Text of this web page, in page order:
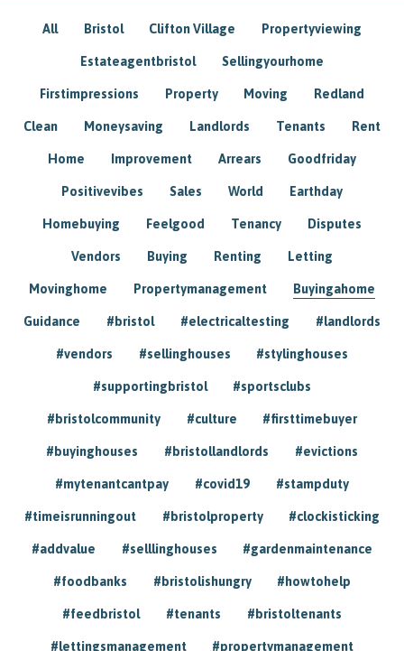
All Bristol Clifton Village Propertyviewing
Estateagentbristol Sellingyourhome
Firstimpressions Property Moving Redland
Clean Moneysaving Landlords Tenants Rent
Home Improvement Arrears Goodfriday
Positivevibes Sales World Earthday
Homebuying Feelgood Tenancy Disputes
Vendors Buying Renting Letting
Movinghome Propertymanagement Buyingahome
Guidance #bristol #electricaltesting #landlords
#vendors #sellinghouses #stylinghouses
#supportingbristol #sportsclubs
#bristolcommunity #culture #firsttimebuyer
#buyinghouses #bristollandlords #evictions
#mytenantcantpay #covid19 #stampduty
#timeisrunningout #bristolproperty #clockisticking
#addvalue #selllinghouses #gardenmaintenance
#foodbanks #bristolishungry #howtohelp
#feedbristol #tenants #bristoltenants
#lettingsmanagement #propertymanagement